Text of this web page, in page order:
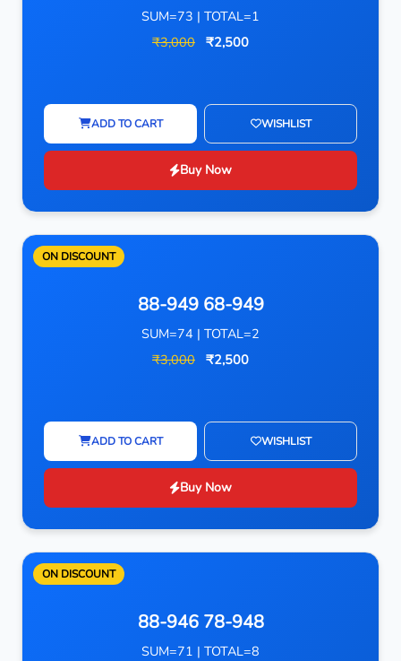
SUM=73 | TOTAL=1
₹3,000 ₹2,500
ADD TO CART WISHLIST
Buy Now
ON DISCOUNT
88-949 68-949
SUM=74 | TOTAL=2
₹3,000 ₹2,500
ADD TO CART WISHLIST
Buy Now
ON DISCOUNT
88-946 78-948
SUM=71 | TOTAL=8